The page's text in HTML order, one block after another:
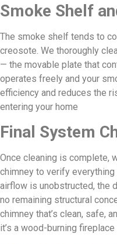
Smoke Shelf
The smoke shelf tends to
creosote. We thoroughly
— the movable plate that
operates freely and your
efficiency and reduces the
entering your home
Final System
Once cleaning is complete,
chimney to verify
airflow is unobstructed, the
no remaining structural
chimney that’s clean, safe,
it’s a wood-burning